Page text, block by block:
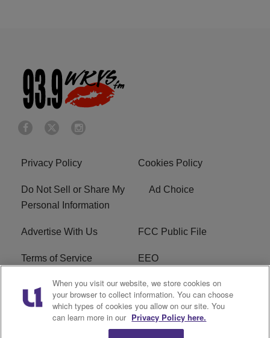
Privacy Policy Cookies Policy
Do Not Sell or Share My
Personal Information
Ad Choice
Advertise With Us FCC Public File
Terms of Service EEO
Careers WKYS FCC Appplication
R1 Digital
When you visit our website, we store cookies on
your browser to collect information. You can choose
which types of cookies you allow on our site. You
can learn more in our Privacy Policy here.